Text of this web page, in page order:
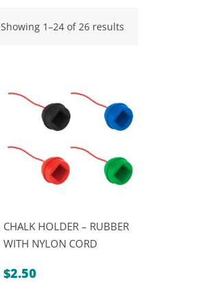
Showing 1–24 of 26 results
CHALK HOLDER – RUBBER
WITH NYLON CORD
$2.50